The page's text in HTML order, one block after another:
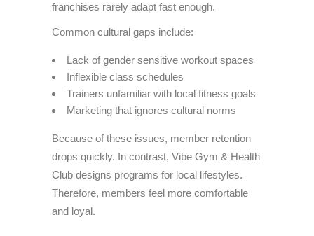
franchises rarely adapt fast enough.
Common cultural gaps include:
Lack of gender sensitive workout spaces
Inflexible class schedules
Trainers unfamiliar with local fitness goals
Marketing that ignores cultural norms
Because of these issues, member retention
drops quickly. In contrast, Vibe Gym & Health
Club designs programs for local lifestyles.
Therefore, members feel more comfortable
and loyal.